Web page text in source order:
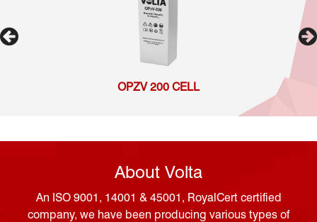
OPZV 200 CELL
About Volta
An ISO 9001, 14001 & 45001, RoyalCert certified
company, we have been producing various types of